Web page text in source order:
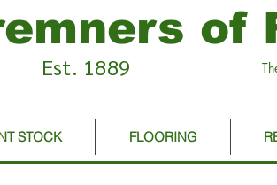
of
Est. 1889
STOCK FLOORING